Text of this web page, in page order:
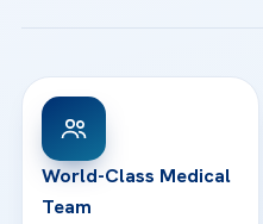
View All Hospitals
Patient Rights
Contact
WhatsApp Support
World-Class Medical
Team